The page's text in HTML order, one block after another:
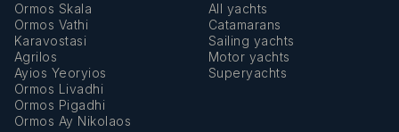
Ormos Skala
Ormos Vathi
Karavostasi
Agrilos
Ayios Yeoryios
Ormos Livadhi
Ormos Pigadhi
Ormos Ay Nikolaos
All yachts
Catamarans
Sailing yachts
Motor yachts
Superyachts